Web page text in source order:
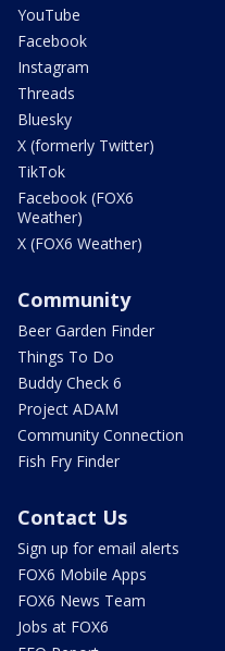
YouTube
Facebook
Instagram
Threads
Bluesky
X (formerly Twitter)
TikTok
Facebook (FOX6
Weather)
X (FOX6 Weather)
Community
Beer Garden Finder
Things To Do
Buddy Check 6
Project ADAM
Community Connection
Fish Fry Finder
Contact Us
Sign up for email alerts
FOX6 Mobile Apps
FOX6 News Team
Jobs at FOX6